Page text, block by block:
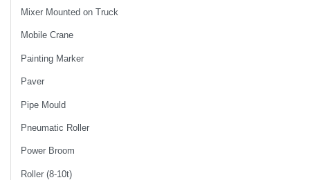
Mixer Mounted on Truck
Mobile Crane
Painting Marker
Paver
Pipe Mould
Pneumatic Roller
Power Broom
Roller (8-10t)